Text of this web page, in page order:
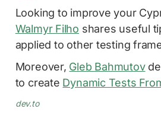
Looking to improve your
Walmyr Filho shares useful
applied to other testing
Moreover, Gleb Bahmutov
to create Dynamic Tests
dev.to